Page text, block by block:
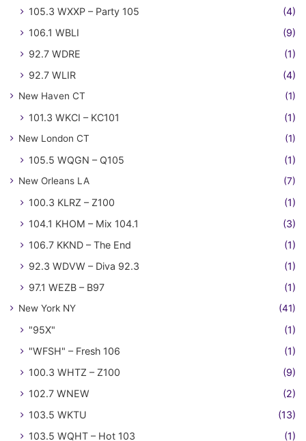
105.3 WXXP – Party 105
(4)
106.1 WBLI
(9)
92.7 WDRE
(1)
92.7 WLIR
(4)
New Haven CT (1)
101.3 WKCI – KC101 (1)
New London CT (1)
105.5 WQGN – Q105 (1)
New Orleans LA (7)
100.3 KLRZ – Z100
(1)
104.1 KHOM – Mix 104.1
(3)
106.7 KKND – The End
(1)
92.3 WDVW – Diva 92.3
(1)
97.1 WEZB – B97
(1)
New York NY (41)
"95X"
(1)
"WFSH" – Fresh 106
(1)
100.3 WHTZ – Z100
(9)
102.7 WNEW
(2)
103.5 WKTU
(13)
103.5 WQHT – Hot 103
(1)